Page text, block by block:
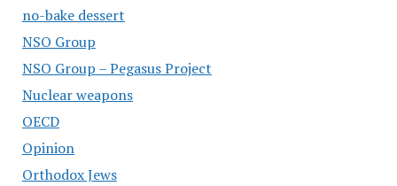
no-bake dessert
NSO Group
NSO Group – Pegasus Project
Nuclear weapons
OECD
Opinion
Orthodox Jews